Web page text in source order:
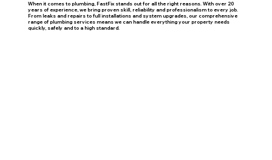
When it comes to plumbing, FastFix stands out for all the right reasons. With over 20
years of experience, we bring proven skill, reliability and professionalism to every job.
From leaks and repairs to full installations and system upgrades, our comprehensive
range of plumbing services means we can handle everything your property needs
quickly, safely and to a high standard.